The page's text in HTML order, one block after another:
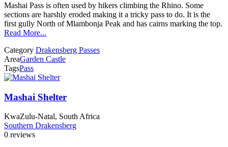
Mashai Pass is often used by hikers climbing the Rhino. Some
sections are harshly eroded making it a tricky pass to do. It is the
first gully North of Mlambonja Peak and has cairns marking the top.
Read More...
Category Drakensberg Passes
AreaGarden Castle
TagsPass
Mashai Shelter
KwaZulu-Natal, South Africa
Southern Drakensberg
0 reviews